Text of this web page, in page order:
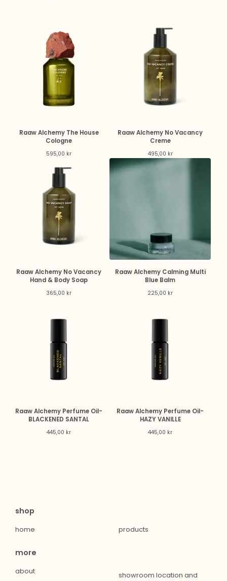
Raaw Alchemy The House
Cologne
595,00 kr
Raaw Alchemy No Vacancy
Creme
495,00 kr
Raaw Alchemy No Vacancy
Hand & Body Soap
365,00 kr
Raaw Alchemy Calming Multi
Blue Balm
225,00 kr
Raaw Alchemy Perfume Oil-
BLACKENED SANTAL
445,00 kr
Raaw Alchemy Perfume Oil-
HAZY VANILLE
445,00 kr
shop
home products
more
about
showroom location and